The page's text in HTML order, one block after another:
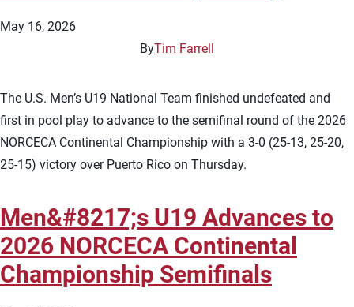
May 16, 2026
ByTim Farrell
The U.S. Men’s U19 National Team finished undefeated and
first in pool play to advance to the semifinal round of the 2026
NORCECA Continental Championship with a 3-0 (25-13, 25-20,
25-15) victory over Puerto Rico on Thursday.
Men&#8217;s U19 Advances to
2026 NORCECA Continental
Championship Semifinals